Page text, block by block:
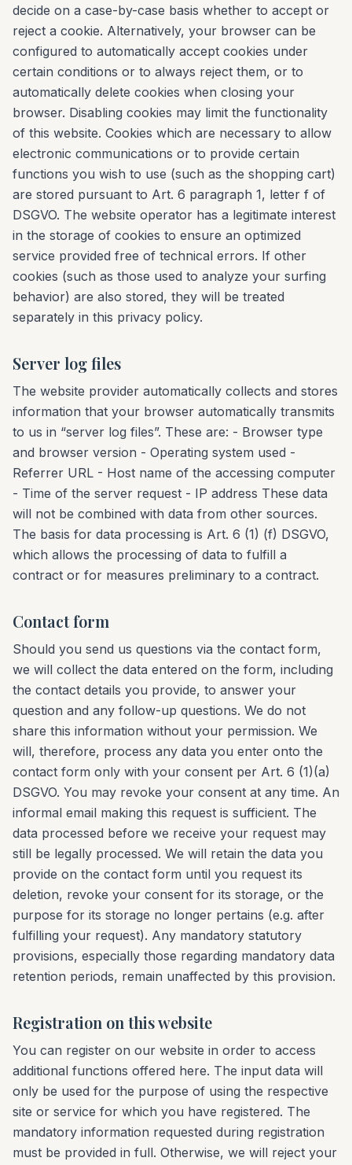
decide on a case-by-case basis whether to accept or
reject a cookie. Alternatively, your browser can be
configured to automatically accept cookies under
certain conditions or to always reject them, or to
automatically delete cookies when closing your
browser. Disabling cookies may limit the functionality
of this website. Cookies which are necessary to allow
electronic communications or to provide certain
functions you wish to use (such as the shopping cart)
are stored pursuant to Art. 6 paragraph 1, letter f of
DSGVO. The website operator has a legitimate interest
in the storage of cookies to ensure an optimized
service provided free of technical errors. If other
cookies (such as those used to analyze your surfing
behavior) are also stored, they will be treated
separately in this privacy policy.
Server log files
The website provider automatically collects and stores
information that your browser automatically transmits
to us in “server log files”. These are: - Browser type
and browser version - Operating system used -
Referrer URL - Host name of the accessing computer
- Time of the server request - IP address These data
will not be combined with data from other sources.
The basis for data processing is Art. 6 (1) (f) DSGVO,
which allows the processing of data to fulfill a
contract or for measures preliminary to a contract.
Contact form
Should you send us questions via the contact form,
we will collect the data entered on the form, including
the contact details you provide, to answer your
question and any follow-up questions. We do not
share this information without your permission. We
will, therefore, process any data you enter onto the
contact form only with your consent per Art. 6 (1)(a)
DSGVO. You may revoke your consent at any time. An
informal email making this request is sufficient. The
data processed before we receive your request may
still be legally processed. We will retain the data you
provide on the contact form until you request its
deletion, revoke your consent for its storage, or the
purpose for its storage no longer pertains (e.g. after
fulfilling your request). Any mandatory statutory
provisions, especially those regarding mandatory data
retention periods, remain unaffected by this provision.
Registration on this website
You can register on our website in order to access
additional functions offered here. The input data will
only be used for the purpose of using the respective
site or service for which you have registered. The
mandatory information requested during registration
must be provided in full. Otherwise, we will reject your